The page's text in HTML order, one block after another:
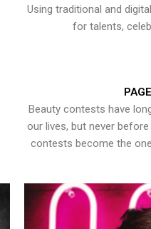
Using traditional and
for talents,
Beauty contests have
our lives, but never
contests become the